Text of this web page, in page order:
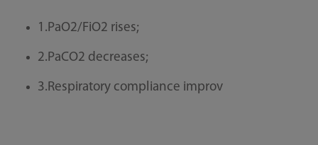
1.PaO2/FiO2 rises;
2.PaCO2 decreases;
3.Respiratory compliance improv